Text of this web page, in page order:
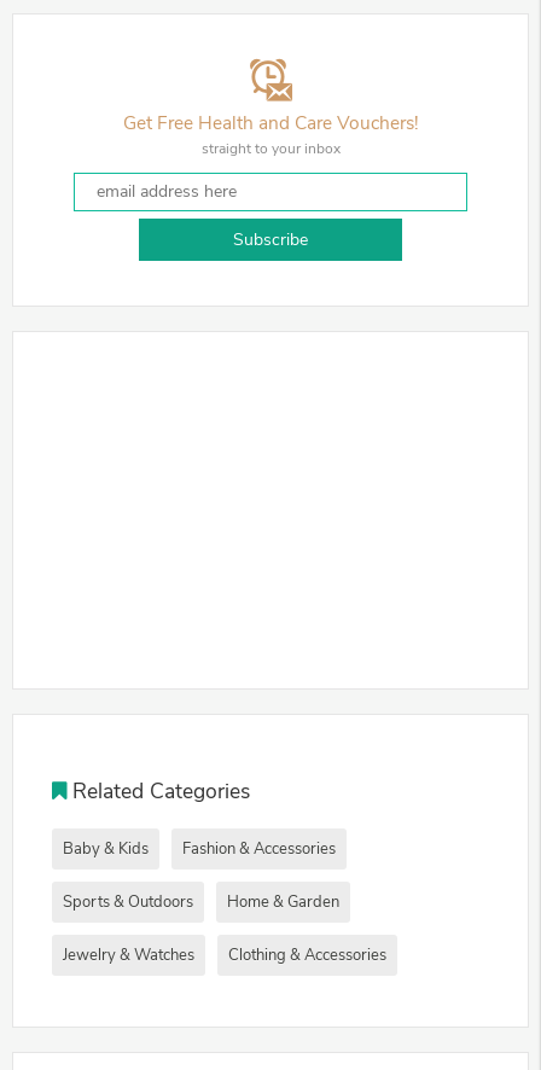
Get Free Health and Care Vouchers!
straight to your inbox
Subscribe
Related Categories
Baby & Kids Fashion & Accessories
Sports & Outdoors Home & Garden
Jewelry & Watches Clothing & Accessories